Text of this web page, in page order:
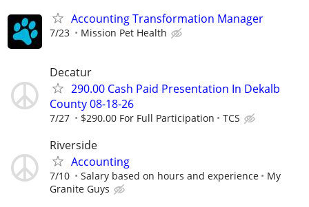
Accounting Transformation Manager
7/23 Mission Pet Health
Decatur
290.00 Cash Paid Presentation In Dekalb
County 08-18-26
7/27 $290.00 For Full Participation TCS
Riverside
Accounting
7/10 Salary based on hours and experience
My
Granite Guys